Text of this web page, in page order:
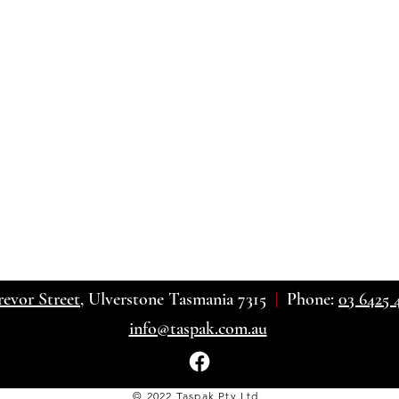
info@taspak.com.au
Street, Ulverstone Tasmania 7315 | Phone: 03 6425
© 2022 Taspak Pty Ltd